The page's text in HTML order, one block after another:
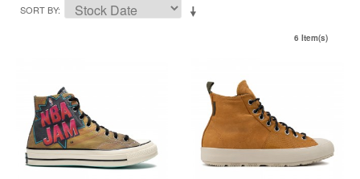
SORT BY
6 Item(s)